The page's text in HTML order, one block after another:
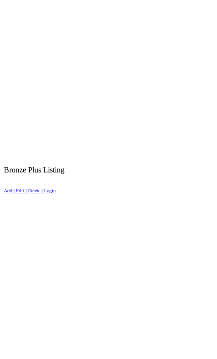
Bronze Plus Listing
Add | Edit | Delete | Login